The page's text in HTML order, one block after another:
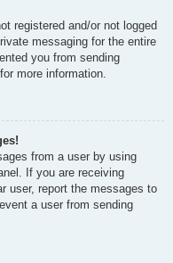
registered and/or not logged
messaging for the entire
you from sending
more information.
from a user by using
If you are receiving
user, report the messages to
a user from sending